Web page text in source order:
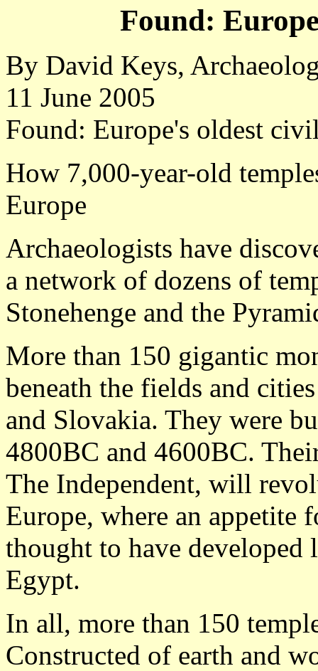
Found:
By David Keys,
11 June 2005
Found: Europe's oldest
How 7,000-year-old
Europe
Archaeologists have
a network of dozens of
Stonehenge and the
More than 150 gigantic
beneath the fields and
and Slovakia. They were
4800BC and 4600BC.
The Independent, will
Europe, where an appetite
thought to have developed
Egypt.
In all, more than 150
Constructed of earth and